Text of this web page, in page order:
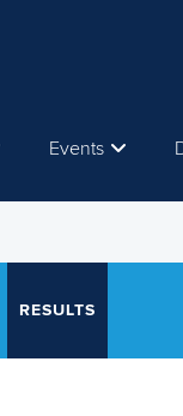
Events
RESULTS